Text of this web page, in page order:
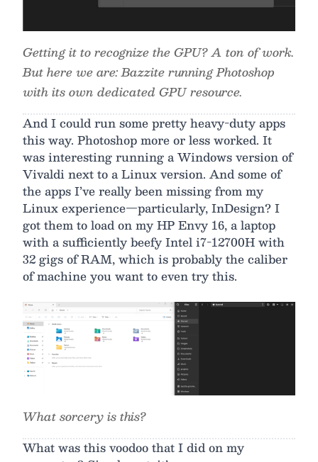
Getting it to recognize the GPU? A ton of work.
But here we are: Bazzite running Photoshop
with its own dedicated GPU resource.
And I could run some pretty heavy-duty apps
this way. Photoshop more or less worked. It
was interesting running a Windows version of
Vivaldi next to a Linux version. And some of
the apps I’ve really been missing from my
Linux experience—particularly, InDesign? I
got them to load on my HP Envy 16, a laptop
with a sufficiently beefy Intel i7-12700H with
32 gigs of RAM, which is probably the caliber
of machine you want to even try this.
What sorcery is this?
What was this voodoo that I did on my